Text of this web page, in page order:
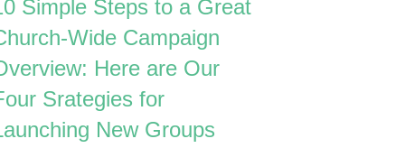
Simple Steps to a Great
Wide Campaign
Here are Our
Srategies for
New Groups